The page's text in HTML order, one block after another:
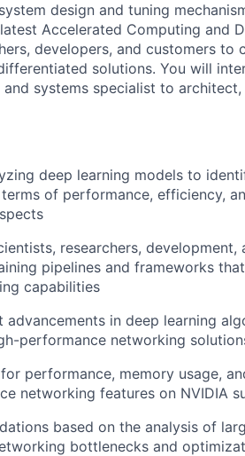
design and tuning
Accelerated Computing and
developers, and customers to
solutions. You will
and systems specialist to
deep learning models to
of performance, efficiency,
researchers, development,
pipelines and frameworks
capabilities
in deep learning
performance networking
performance, memory usage,
networking features on NVIDIA
based on the analysis of
bottlenecks and